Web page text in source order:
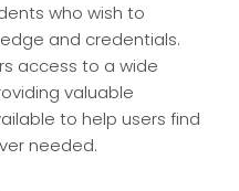
who wish to
and credentials.
access to a wide
valuable
to help users find
needed.